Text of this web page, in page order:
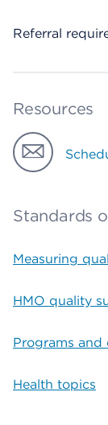
Referral
Resources
Standards
Measuring
HMO quality
Programs and
Health topics